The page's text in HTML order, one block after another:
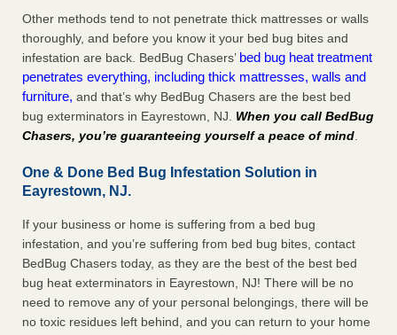
Other methods tend to not penetrate thick mattresses or walls
thoroughly, and before you know it your bed bug bites and
infestation are back. BedBug Chasers’ bed bug heat treatment
penetrates everything, including thick mattresses, walls and
furniture, and that’s why BedBug Chasers are the best bed
bug exterminators in Eayrestown, NJ. When you call BedBug
Chasers, you’re guaranteeing yourself a peace of mind.
One & Done Bed Bug Infestation Solution in
Eayrestown, NJ.
If your business or home is suffering from a bed bug
infestation, and you’re suffering from bed bug bites, contact
BedBug Chasers today, as they are the best of the best bed
bug heat exterminators in Eayrestown, NJ! There will be no
need to remove any of your personal belongings, there will be
no toxic residues left behind, and you can return to your home